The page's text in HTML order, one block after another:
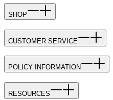
SHOP
CUSTOMER SERVICE
POLICY INFORMATION
RESOURCES